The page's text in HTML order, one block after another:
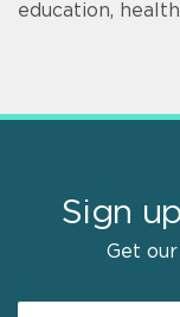
education,
Sign
Get